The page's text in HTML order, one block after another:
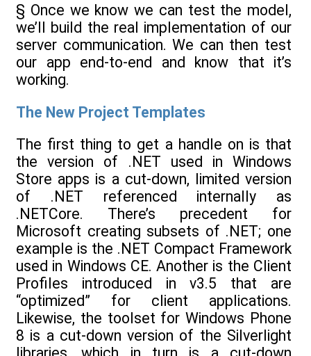
§ Once we know we can test the model,
we’ll build the real implementation of our
server communication. We can then test
our app end-to-end and know that it’s
working.
The New Project Templates
The first thing to get a handle on is that
the version of .NET used in Windows
Store apps is a cut-down, limited version
of .NET referenced internally as
.NETCore. There’s precedent for
Microsoft creating subsets of .NET; one
example is the .NET Compact Framework
used in Windows CE. Another is the Client
Profiles introduced in v3.5 that are
“optimized” for client applications.
Likewise, the toolset for Windows Phone
8 is a cut-down version of the Silverlight